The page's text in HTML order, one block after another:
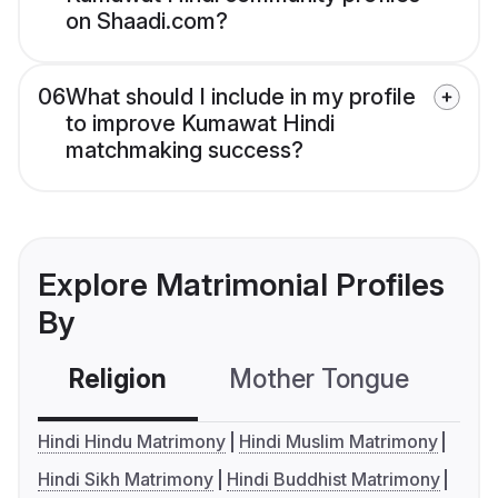
on Shaadi.com?
06What should I include in my profile
to improve Kumawat Hindi
matchmaking success?
Explore Matrimonial Profiles
By
Religion Mother Tongue
Hindi Hindu Matrimony
Hindi Muslim Matrimony
Hindi Sikh Matrimony
Hindi Buddhist Matrimony